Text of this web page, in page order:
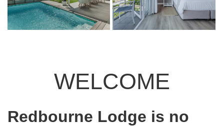
WELCOME
Redbourne Lodge is no